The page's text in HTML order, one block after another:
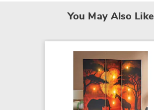
You May Also Like